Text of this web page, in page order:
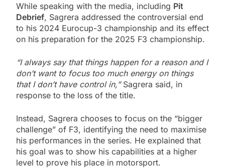
While speaking with the media, including Pit
Debrief, Sagrera addressed the controversial end
to his 2024 Eurocup-3 championship and its effect
on his preparation for the 2025 F3 championship.
“I always say that things happen for a reason and I
don’t want to focus too much energy on things
that I don’t have control in,” Sagrera said, in
response to the loss of the title.
Instead, Sagrera chooses to focus on the “bigger
challenge” of F3, identifying the need to maximise
his performances in the series. He explained that
his goal was to show his capabilities at a higher
level to prove his place in motorsport.